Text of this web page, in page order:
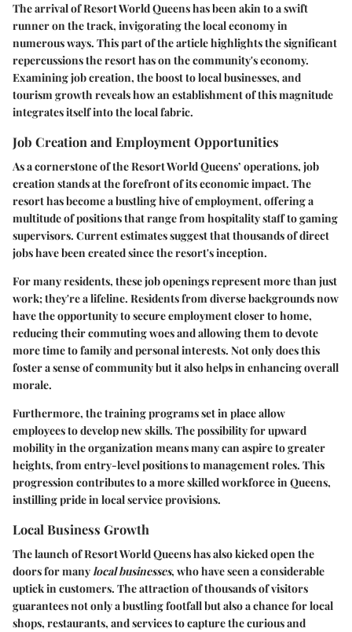
The arrival of Resort World Queens has been akin to a swift
runner on the track, invigorating the local economy in
numerous ways. This part of the article highlights the significant
repercussions the resort has on the community's economy.
Examining job creation, the boost to local businesses, and
tourism growth reveals how an establishment of this magnitude
integrates itself into the local fabric.
Job Creation and Employment Opportunities
As a cornerstone of the Resort World Queens’ operations, job
creationstands at the forefront of its economic impact. The
resort has become a bustling hive of employment, offering a
multitude of positions that range from hospitality staff to gaming
supervisors. Current estimates suggest that thousands of direct
jobs have been created since the resort's inception.
For many residents, these job openings represent more than just
work; they're a lifeline. Residents from diverse backgrounds now
have the opportunity to secure employment closer to home,
reducing their commuting woes and allowing them to devote
more time to family and personal interests. Not only does this
foster a sense of community but it also helps in enhancing overall
morale.
Furthermore, the training programs set in place allow
employees to develop new skills. The possibility for upward
mobility in the organization means many can aspire to greater
heights, from entry-level positions to management roles. This
progression contributes to a more skilled workforce in Queens,
instilling pride in local service provisions.
Local Business Growth
The launch of Resort World Queens has also kicked open the
doors for manylocal businesses, who have seen a considerable
uptick in customers. The attraction of thousands of visitors
guarantees not only a bustling footfall but also a chance for local
shops, restaurants, and services to capture the curious and